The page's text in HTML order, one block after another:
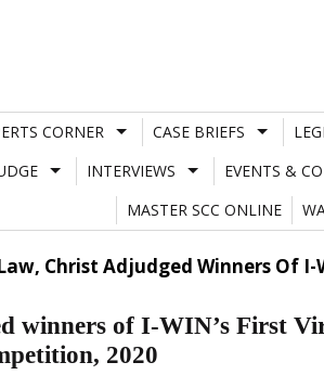
CORNER CASE BRIEFS
INTERVIEWS EVENTS &
MASTER SCC ONLINE
Christ Adjudged Winners Of
winners of I-WIN’s First
2020